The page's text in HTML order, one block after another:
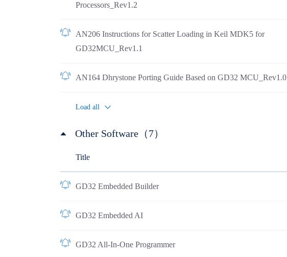
Processors_Rev1.2
AN206 Instructions for Scatter Loading in Keil MDK5 for
GD32MCU_Rev1.1
AN164 Dhrystone Porting Guide Based on GD32 MCU_Rev1.0
Load all
Other Software（7）
Title
GD32 Embedded Builder
GD32 Embedded AI
GD32 All-In-One Programmer